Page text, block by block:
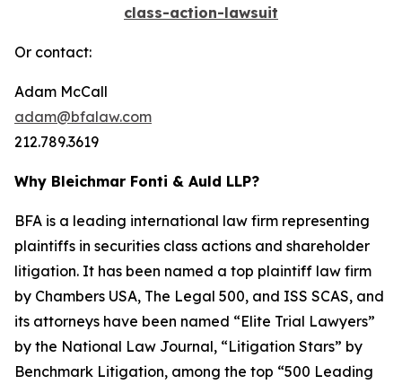
class-action-lawsuit
Or contact:
Adam McCall
adam@bfalaw.com
212.789.3619
Why Bleichmar Fonti & Auld LLP?
BFA is a leading international law firm representing
plaintiffs in securities class actions and shareholder
litigation. It has been named a top plaintiff law firm
by Chambers USA, The Legal 500, and ISS SCAS, and
its attorneys have been named “Elite Trial Lawyers”
by the National Law Journal, “Litigation Stars” by
Benchmark Litigation, among the top “500 Leading